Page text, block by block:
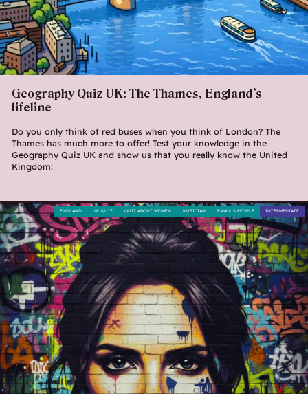
Geography Quiz UK: The Thames, England’s
lifeline
Do you only think of red buses when you think of London? The
Thames has much more to offer! Test your knowledge in the
Geography Quiz UK and show us that you really know the United
Kingdom!
INTERMEDIATE
FAMOUS PEOPLE
MUSICIAN
QUIZ ABOUT WOMEN
UK QUIZ
ENGLAND